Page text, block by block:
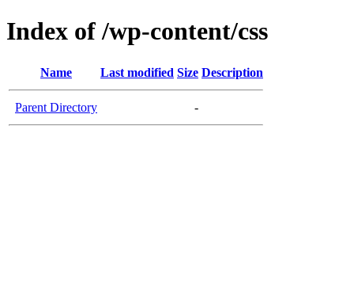
Index of /wp-content/css
Name Last modified Size Description
Parent Directory -